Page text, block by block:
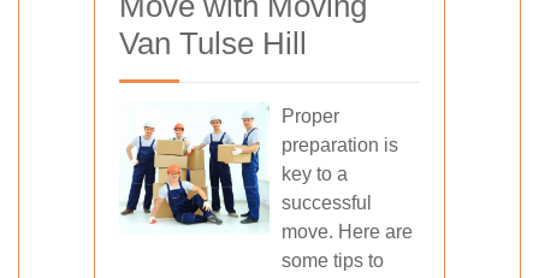
Van Tulse Hill
Proper
preparation is
key to a
successful
move. Here are
some tips to